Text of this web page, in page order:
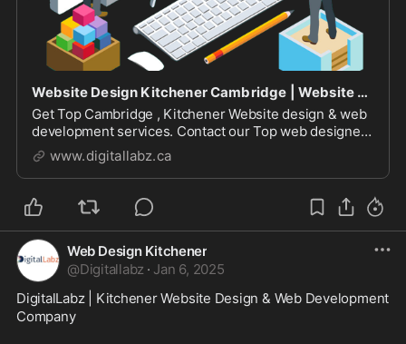
Website Design Kitchener Cambridge | Website Development Service
Get Top Cambridge , Kitchener Website design & web
development services. Contact our Top web designer
& developers at DigitalLabz for WordPress,
eCommerce & mobile friendly websites in Kitchener.
DigitalLabz is leading website design company in
Kitch...
www.digitallabz.ca
Web Design Kitchener
@Digitallabz · Jan 6, 2025
DigitalLabz | Kitchener Website Design & Web Development
Company